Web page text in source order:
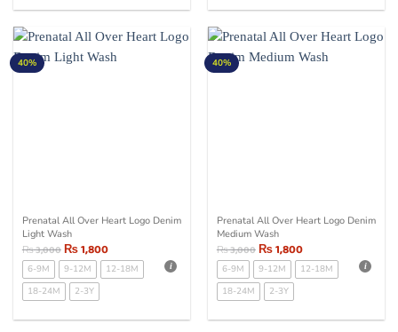
40%
Prenatal All Over Heart Logo Denim
Light Wash
₨3,000₨1,800
6-9M 9-12M
12-18M
18-24M
2-3Y
40%
Prenatal All Over Heart Logo Denim
Medium Wash
₨3,000₨1,800
6-9M 9-12M
12-18M
18-24M
2-3Y